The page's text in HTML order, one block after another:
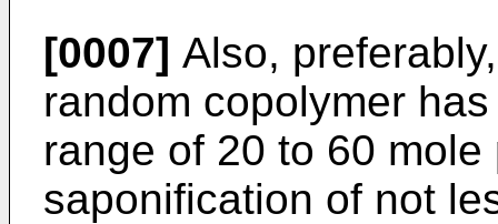
[0007] Also,
random copolymer
range of 20 to 60
saponification of not